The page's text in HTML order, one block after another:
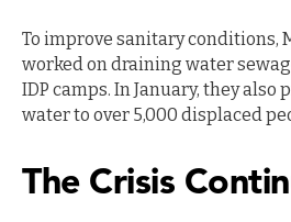
To improve sanitary conditions,
worked on draining water
IDP camps. In January, they
water to over 5,000 displaced
The Crisis